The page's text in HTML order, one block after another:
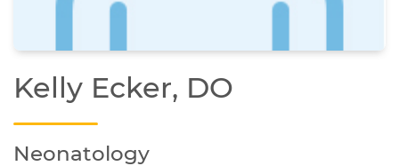
Kelly Ecker, DO
Neonatology